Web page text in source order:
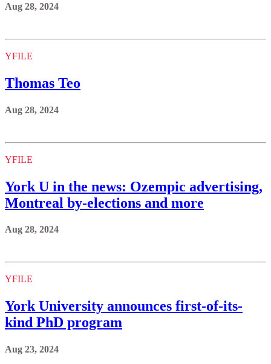
Aug 28, 2024
YFILE
Thomas Teo
Aug 28, 2024
YFILE
York U in the news: Ozempic advertising,
Montreal by-elections and more
Aug 28, 2024
YFILE
York University announces first-of-its-
kind PhD program
Aug 23, 2024